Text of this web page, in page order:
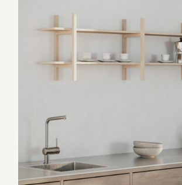
variants.
The
may
product
page